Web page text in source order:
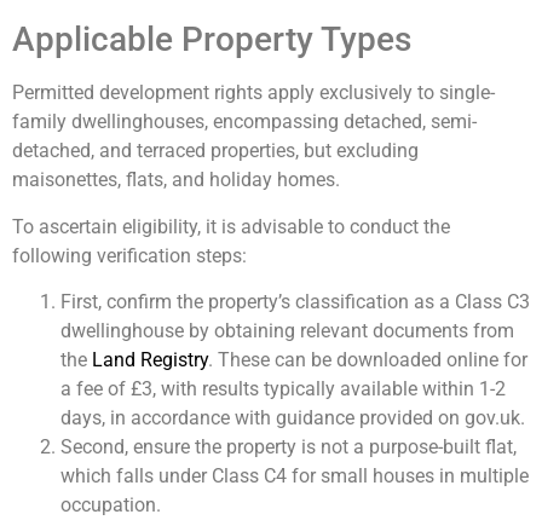
Applicable Property Types
Permitted development rights apply exclusively to single-
family dwellinghouses, encompassing detached, semi-
detached, and terraced properties, but excluding
maisonettes, flats, and holiday homes.
To ascertain eligibility, it is advisable to conduct the
following verification steps:
First, confirm the property’s classification as a Class C3
dwellinghouse by obtaining relevant documents from
the Land Registry. These can be downloaded online for
a fee of £3, with results typically available within 1-2
days, in accordance with guidance provided on gov.uk.
Second, ensure the property is not a purpose-built flat,
which falls under Class C4 for small houses in multiple
occupation.